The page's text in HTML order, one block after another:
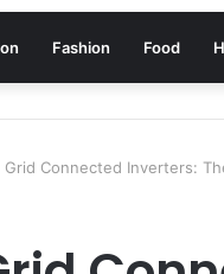
Fashion Food
Grid Connected Inverters: